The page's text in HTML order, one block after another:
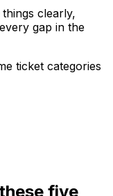
clearly,
gap in the
ticket categories
five